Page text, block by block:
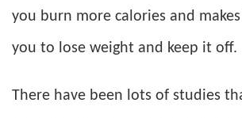
you burn more calories and
you to lose weight and keep it off.
There have been lots of studies